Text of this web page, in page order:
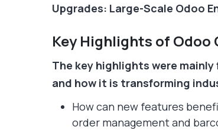
Upgrades: Large-Scale Odoo
Key Highlights of Odoo
The key highlights were
and how it is transforming
How can new features
order management and